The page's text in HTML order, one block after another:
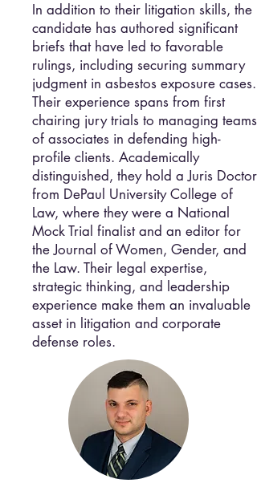
In addition to their litigation skills, the
candidate has authored significant
briefs that have led to favorable
rulings, including securing summary
judgment in asbestos exposure cases.
Their experience spans from first
chairing jury trials to managing teams
of associates in defending high-
profile clients. Academically
distinguished, they hold a Juris Doctor
from DePaul University College of
Law, where they were a National
Mock Trial finalist and an editor for
the Journal of Women, Gender, and
the Law. Their legal expertise,
strategic thinking, and leadership
experience make them an invaluable
asset in litigation and corporate
defense roles.